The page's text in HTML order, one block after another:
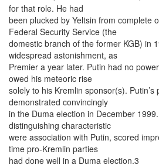
for that role. He had
been plucked by Yeltsin from complete
Federal Security Service (the
domestic branch of the former KGB) in
widespread astonishment, as
Premier a year later. Putin had no
owed his meteoric rise
solely to his Kremlin sponsor(s).
demonstrated convincingly
in the Duma election in December
distinguishing characteristic
were association with Putin, scored
time pro-Kremlin parties
had done well in a Duma election.3